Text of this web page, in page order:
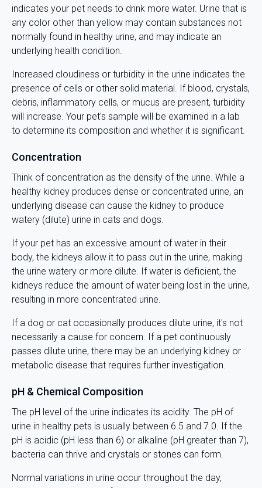
indicates your pet needs to drink more water. Urine that is
any color other than yellow may contain substances not
normally found in healthy urine, and may indicate an
underlying health condition.
Increased cloudiness or turbidity in the urine indicates the
presence of cells or other solid material. If blood, crystals,
debris, inflammatory cells, or mucus are present, turbidity
will increase. Your pet's sample will be examined in a lab
to determine its composition and whether it is significant.
Concentration
Think of concentration as the density of the urine. While a
healthy kidney produces dense or concentrated urine, an
underlying disease can cause the kidney to produce
watery (dilute) urine in cats and dogs.
If your pet has an excessive amount of water in their
body, the kidneys allow it to pass out in the urine, making
the urine watery or more dilute. If water is deficient, the
kidneys reduce the amount of water being lost in the urine,
resulting in more concentrated urine.
If a dog or cat occasionally produces dilute urine, it's not
necessarily a cause for concern. If a pet continuously
passes dilute urine, there may be an underlying kidney or
metabolic disease that requires further investigation.
pH & Chemical Composition
The pH level of the urine indicates its acidity. The pH of
urine in healthy pets is usually between 6.5 and 7.0. If the
pH is acidic (pH less than 6) or alkaline (pH greater than 7),
bacteria can thrive and crystals or stones can form.
Normal variations in urine occur throughout the day,